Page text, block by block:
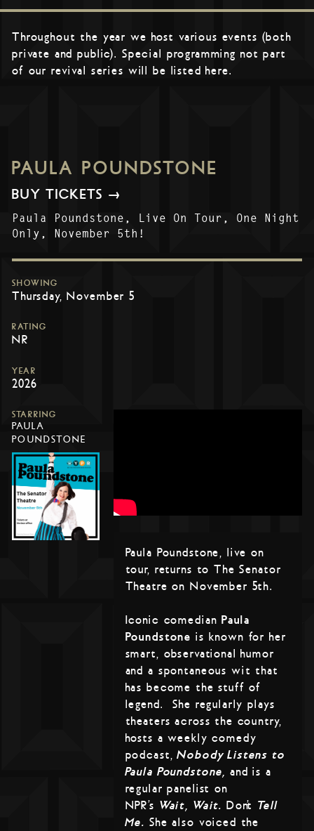
Throughout the year we host various events (both
private and public). Special programming not part
of our revival series will be listed here.
PAULA POUNDSTONE
BUY TICKETS →
Paula Poundstone, Live On Tour, One Night
Only, November 5th!
SHOWING
Thursday, November 5
RATING
NR
YEAR
2026
STARRING
PAULA
POUNDSTONE
Paula Poundstone, live on
tour, returns to The Senator
Theatre on November 5th.
Iconic comedianPaula
Poundstone is known for her
smart, observational humor
and a spontaneous wit that
has become the stuff of
legend. She regularly plays
theaters across the country,
hosts a weekly comedy
podcast,Nobody Listens to
Paula Poundstone, and is a
regular panelist on
NPR’s Wait, Wait… Don’t Tell
Me.She also voiced the